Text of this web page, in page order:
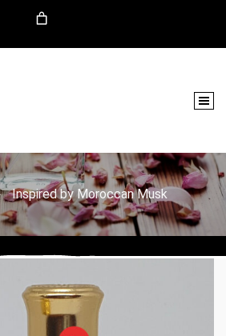
Inspired by Moroccan Musk